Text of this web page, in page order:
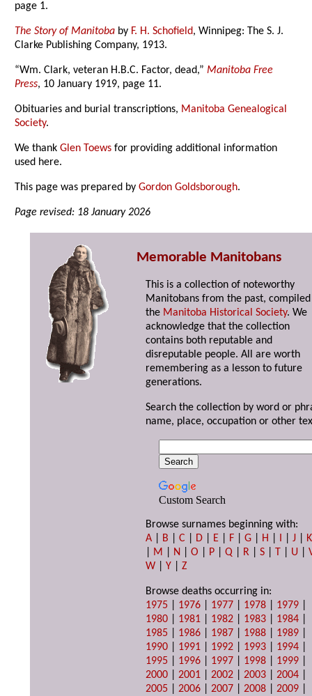
page 1.
The Story of Manitoba by F. H. Schofield, Winnipeg: The S. J.
Clarke Publishing Company, 1913.
“Wm. Clark, veteran H.B.C. Factor, dead,”Manitoba Free
Press, 10 January 1919, page 11.
Obituaries and burial transcriptions, Manitoba Genealogical
Society.
We thankGlen Toews for providing additional information
used here.
This page was prepared byGordon Goldsborough.
Page revised: 18 January 2026
Memorable Manitobans
This is a collection of noteworthy
Manitobans from the past,
the Manitoba Historical Society. We
acknowledge that the collection
contains both reputable and
disreputable people. All are worth
remembering as a lesson to future
generations.
Search the collection by word or
name, place, occupation or other
Custom Search
Browse surnames beginning with:
A
B |C D E F |G H I |J
K
M N |O P |Q R |S T U |
W |Y |Z
Browse deaths occurring in:
1975
1976 1977 1978 1979
1980
1981 1982 1983 1984
1985
1986 1987 1988 1989
1990
1991 1992 1993 1994
1995
1996 1997 1998 1999
2000 |2001 |2002 |2003 |2004
2005 |2006 |2007 |2008 |2009